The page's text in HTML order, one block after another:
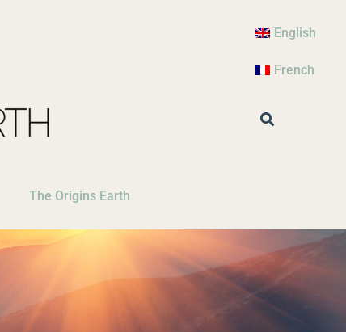
The Origins Earth
English
French